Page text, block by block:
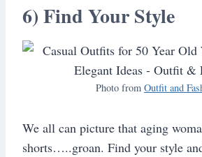
6) Find Your Style
Photo from Outfit and
We all can picture that aging
shorts…..groan. Find your style